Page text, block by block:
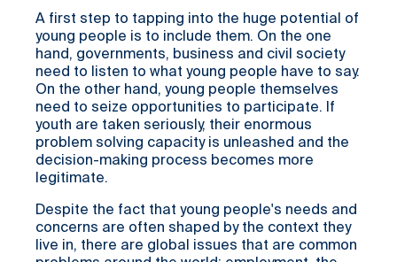
A first step to tapping into the huge potential of
young people is to include them. On the one
hand, governments, business and civil society
need to listen to what young people have to say.
On the other hand, young people themselves
need to seize opportunities to participate. If
youth are taken seriously, their enormous
problem solving capacity is unleashed and the
decision-making process becomes more
legitimate.
Despite the fact that young people's needs and
concerns are often shaped by the context they
live in, there are global issues that are common